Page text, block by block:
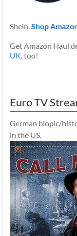
Shein.Shop
Get Amazon Haul
UK, too!
Euro TV
German biopic/
in the US.